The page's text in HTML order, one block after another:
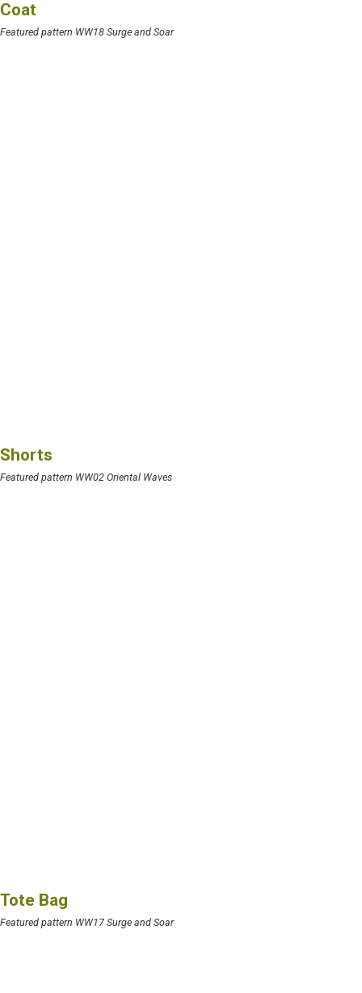
Coat
Featured pattern WW18 Surge and Soar
Shorts
Featured pattern WW02 Oriental Waves
Tote Bag
Featured pattern WW17 Surge and Soar